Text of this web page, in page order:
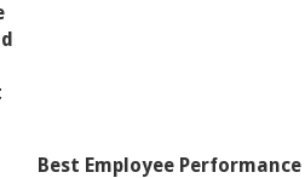
Best Employee Performance